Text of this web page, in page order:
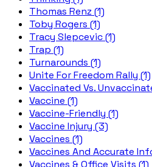
Thomas Renz (1)
Toby Rogers (1)
Tracy Slepcevic (1)
Trap (1)
Turnarounds (1)
Unite For Freedom Rally (1)
Vaccinated Vs.
Vaccine (1)
Vaccine-Friendly (1)
Vaccine Injury (3)
Vaccines (1)
Vaccines And Accurate
Vaccines & Office Visits (1)